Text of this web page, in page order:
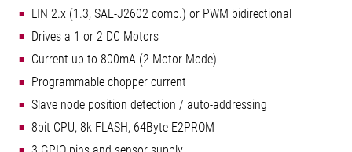
LIN 2.x (1.3, SAE-J2602 comp.) or PWM bidirectional
Drives a 1 or 2 DC Motors
Current up to 800mA (2 Motor Mode)
Programmable chopper current
Slave node position detection / auto-addressing
8bit CPU, 8k FLASH, 64Byte E2PROM